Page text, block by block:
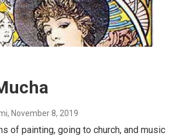
, November 8, 2019
of painting, going to church, and music